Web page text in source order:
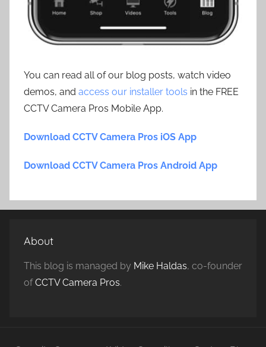
You can read all of our blog posts, watch video
demos, and access our installer tools in the FREE
CCTV Camera Pros Mobile App.
Download CCTV Camera Pros iOS App
Download CCTV Camera Pros Android App
About
This blog is managed by Mike Haldas, co-founder
ofCCTV Camera Pros.